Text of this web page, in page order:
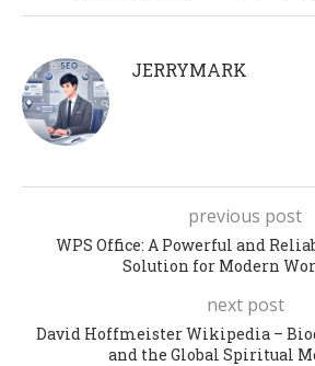
JERRYMARK
previous post
WPS Office: A Powerful and
Solution for Modern
next post
David Hoffmeister Wikipedia –
and the Global Spiritual